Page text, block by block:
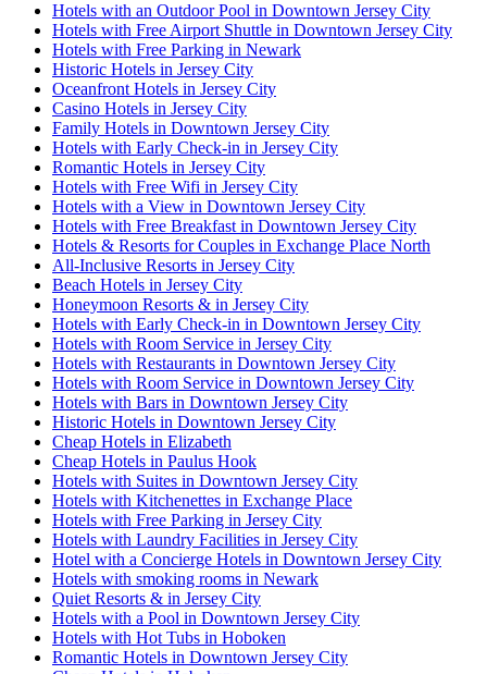
Hotels with an Outdoor Pool in Downtown Jersey City
Hotels with Free Airport Shuttle in Downtown Jersey City
Hotels with Free Parking in Newark
Historic Hotels in Jersey City
Oceanfront Hotels in Jersey City
Casino Hotels in Jersey City
Family Hotels in Downtown Jersey City
Hotels with Early Check-in in Jersey City
Romantic Hotels in Jersey City
Hotels with Free Wifi in Jersey City
Hotels with a View in Downtown Jersey City
Hotels with Free Breakfast in Downtown Jersey City
Hotels & Resorts for Couples in Exchange Place North
All-Inclusive Resorts in Jersey City
Beach Hotels in Jersey City
Honeymoon Resorts & in Jersey City
Hotels with Early Check-in in Downtown Jersey City
Hotels with Room Service in Jersey City
Hotels with Restaurants in Downtown Jersey City
Hotels with Room Service in Downtown Jersey City
Hotels with Bars in Downtown Jersey City
Historic Hotels in Downtown Jersey City
Cheap Hotels in Elizabeth
Cheap Hotels in Paulus Hook
Hotels with Suites in Downtown Jersey City
Hotels with Kitchenettes in Exchange Place
Hotels with Free Parking in Jersey City
Hotels with Laundry Facilities in Jersey City
Hotel with a Concierge Hotels in Downtown Jersey City
Hotels with smoking rooms in Newark
Quiet Resorts & in Jersey City
Hotels with a Pool in Downtown Jersey City
Hotels with Hot Tubs in Hoboken
Romantic Hotels in Downtown Jersey City